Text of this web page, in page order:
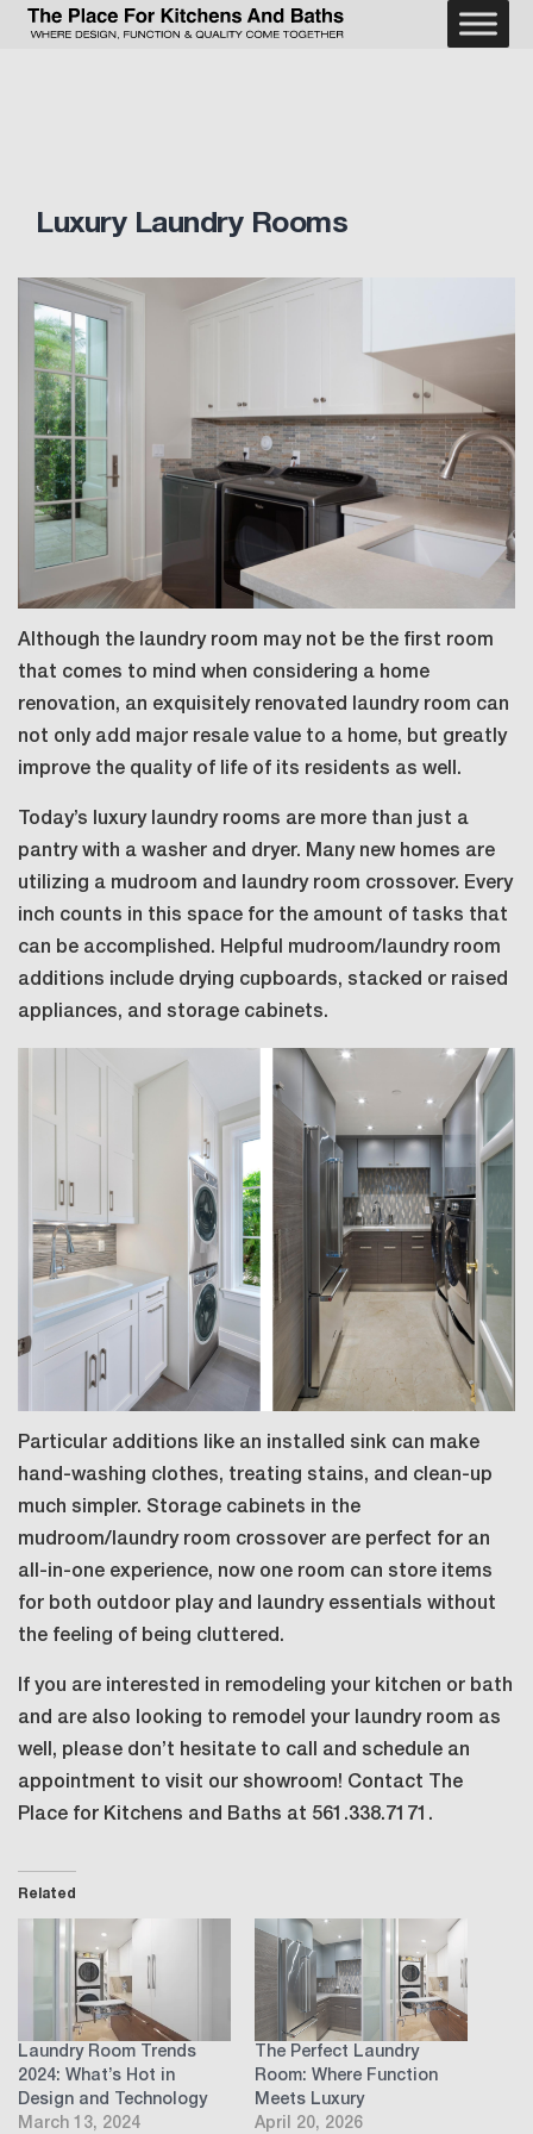
Skip
Baths
Luxury Laundry Rooms
Although the laundry room may not be the first room
that comes to mind when considering a home
renovation, an exquisitely renovated laundry room can
not only add major resale value to a home, but greatly
improve the quality of life of its residents as well.
Today’s luxury laundry rooms are more than just a
pantry with a washer and dryer. Many new homes are
utilizing a mudroom and laundry room crossover. Every
inch counts in this space for the amount of tasks that
can be accomplished. Helpful mudroom/laundry room
additions include drying cupboards, stacked or raised
appliances, and storage cabinets.
Particular additions like an installed sink can make
hand-washing clothes, treating stains, and clean-up
much simpler. Storage cabinets in the
mudroom/laundry room crossover are perfect for an
all-in-one experience, now one room can store items
for both outdoor play and laundry essentials without
the feeling of being cluttered.
If you are interested in remodeling your kitchen or bath
and are also looking to remodel your laundry room as
well, please don’t hesitate to call and schedule an
appointment to visit our showroom! Contact The
Place for Kitchens and Baths at 561.338.7171.
Related
Laundry Room Trends
2024: What’s Hot in
Design and Technology
March 13, 2024
The Perfect Laundry
Room: Where Function
Meets Luxury
April 20, 2026